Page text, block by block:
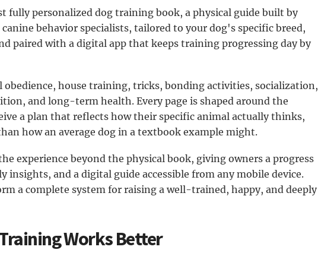
fully personalized dog training book, a physical guide built by
behavior specialists, tailored to your dog's specific breed,
paired with a digital app that keeps training progressing day by
obedience, house training, tricks, bonding activities, socialization,
and long-term health. Every page is shaped around the
a plan that reflects how their specific animal actually thinks,
how an average dog in a textbook example might.
experience beyond the physical book, giving owners a progress
insights, and a digital guide accessible from any mobile device.
a complete system for raising a well-trained, happy, and deeply
Works Better